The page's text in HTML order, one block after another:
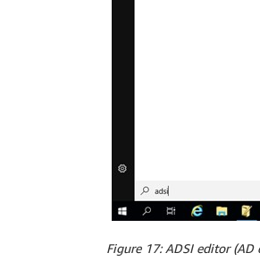
Figure 17: ADSI editor (AD